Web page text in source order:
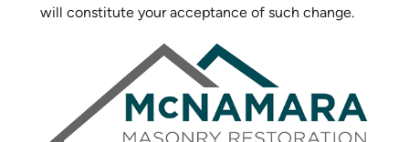
will constitute your acceptance of such change.